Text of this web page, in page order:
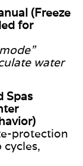
(Freeze
for
water
Spas
protection